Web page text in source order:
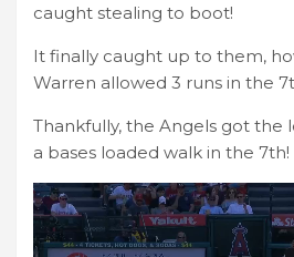
caught stealing to boot!
It finally caught up to them,
Warren allowed 3 runs in the
Thankfully, the Angels got the
a bases loaded walk in the 7th!